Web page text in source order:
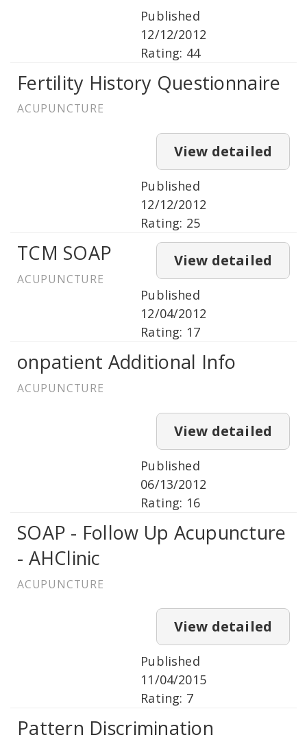
Published
12/12/2012
Rating: 44
Fertility History Questionnaire
ACUPUNCTURE
View detailed
Published
12/12/2012
Rating: 25
TCM SOAP
ACUPUNCTURE
View detailed
Published
12/04/2012
Rating: 17
onpatient Additional Info
ACUPUNCTURE
View detailed
Published
06/13/2012
Rating: 16
SOAP - Follow Up Acupuncture
- AHClinic
ACUPUNCTURE
View detailed
Published
11/04/2015
Rating: 7
Pattern Discrimination